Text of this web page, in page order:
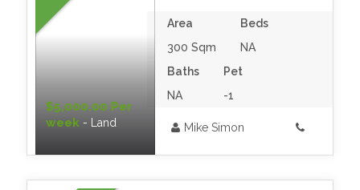
$5,000.00 Per
week - Land
Area
300 Sqm
Beds
NA
Baths
NA
Pet
-1
Mike Simon